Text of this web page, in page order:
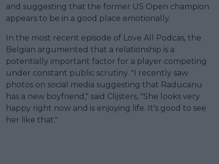
and suggesting that the former US Open champion
appears to be in a good place emotionally.
In the most recent episode of Love All Podcas, the
Belgian argumented that a relationship is a
potentially important factor for a player competing
under constant public scrutiny. "I recently saw
photos on social media suggesting that Raducanu
has a new boyfriend," said Clijsters, "She looks very
happy right now and is enjoying life. It's good to see
her like that."